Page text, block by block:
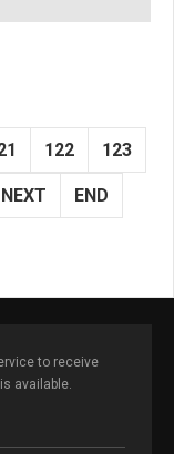
122 123
NEXT END
to receive
available.